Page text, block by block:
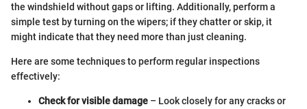
the windshield without gaps or lifting. Additionally, perform a
simple test by turning on the wipers; if they chatter or skip, it
might indicate that they need more than just cleaning.
Here are some techniques to perform regular inspections
effectively:
Check for visible damage – Look closely for any cracks or